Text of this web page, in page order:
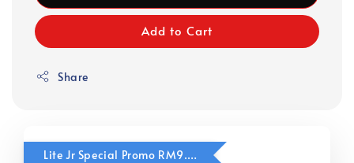
Add to Cart
Share
Lite Jr Special Promo RM9.90